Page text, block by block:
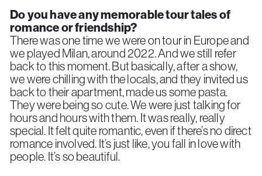
Do you have any memorable tour tales of
romance or friendship?
There was one time we were on tour in Europe and
we played Milan, around 2022. And we still refer
back to this moment. But basically, after a show,
we were chilling with the locals, and they invited us
back to their apartment, made us some pasta.
They were being so cute. We were just talking for
hours and hours with them. It was really, really
special. It felt quite romantic, even if there’s no direct
romance involved. It’s just like, you fall in love with
people. It’s so beautiful.